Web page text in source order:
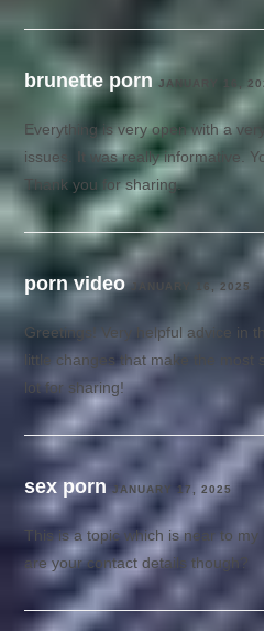
brunette porn JANUARY 16,
Everything is very open with a
issues. It was really informative.
Thank you for sharing.
porn video JANUARY 16, 2025
Greetings! Very helpful advice in
little changes that make the most
lot for sharing!
sex porn JANUARY 17, 2025
This is a topic which is near to
are your contact details though?